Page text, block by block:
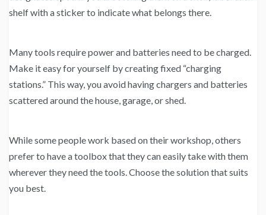
shelf with a sticker to indicate what belongs there.
Many tools require power and batteries need to be charged.
Make it easy for yourself by creating fixed “charging
stations.” This way, you avoid having chargers and batteries
scattered around the house, garage, or shed.
While some people work based on their workshop, others
prefer to have a toolbox that they can easily take with them
wherever they need the tools. Choose the solution that suits
you best.